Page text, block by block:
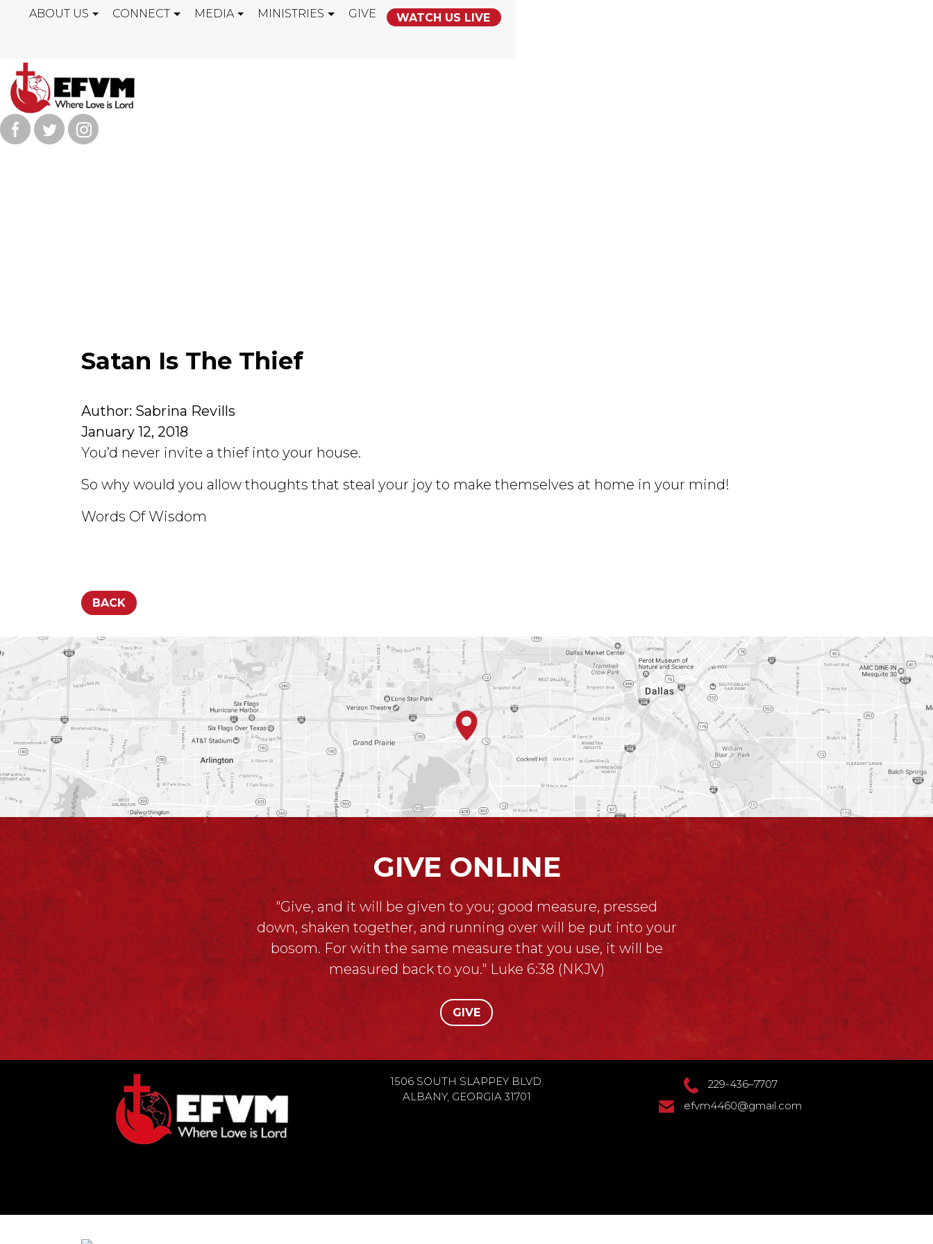
ABOUT US CONNECT MEDIA MINISTRIES GIVE WATCH US LIVE
SATAN IS THE THIEF
Satan Is The Thief
Author: Sabrina Revills
January 12, 2018
You’d never invite a thief into your house.
So why would you allow thoughts that steal your joy to make themselves at home in your mind!
Words Of Wisdom
BACK
GIVE ONLINE
"Give, and it will be given to you; good measure, pressed
down, shaken together, and running over will be put into your
bosom. For with the same measure that you use, it will be
measured back to you." Luke 6:38 (NKJV)
GIVE
1506 SOUTH SLAPPEY BLVD.
ALBANY, GEORGIA 31701
229-436–7707
efvm4460@gmail.com